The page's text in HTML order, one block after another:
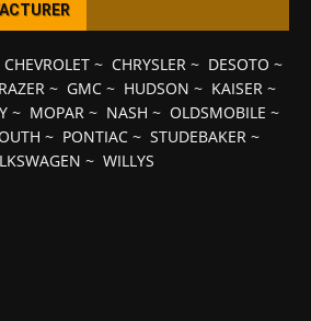
CHEVROLET~ CHRYSLER~ DESOTO ~
~ GMC~ HUDSON ~ KAISER~
~ MOPAR ~ NASH ~ OLDSMOBILE ~
~ PONTIAC ~ STUDEBAKER ~
~ WILLYS